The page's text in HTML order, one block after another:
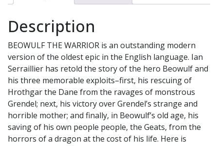
Description
BEOWULF THE WARRIOR is an outstanding modern
version of the oldest epic in the English language. Ian
Serraillier has retold the story of the hero Beowulf and
his three memorable exploits–first, his rescuing of
Hrothgar the Dane from the ravages of monstrous
Grendel; next, his victory over Grendel’s strange and
horrible mother; and finally, in Beowulf’s old age, his
saving of his own people people, the Geats, from the
horrors of a dragon at the cost of his life. Here is